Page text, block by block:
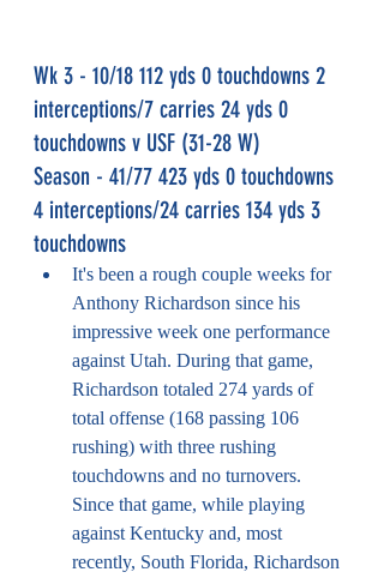
Wk 3 - 10/18 112 yds 0 touchdowns 2
interceptions/7 carries 24 yds 0
touchdowns v USF (31-28 W)
Season - 41/77 423 yds 0 touchdowns
4 interceptions/24 carries 134 yds 3
touchdowns
It's been a rough couple weeks for
Anthony Richardson since his
impressive week one performance
against Utah. During that game,
Richardson totaled 274 yards of
total offense (168 passing 106
rushing) with three rushing
touchdowns and no turnovers.
Since that game, while playing
against Kentucky and, most
recently, South Florida, Richardson